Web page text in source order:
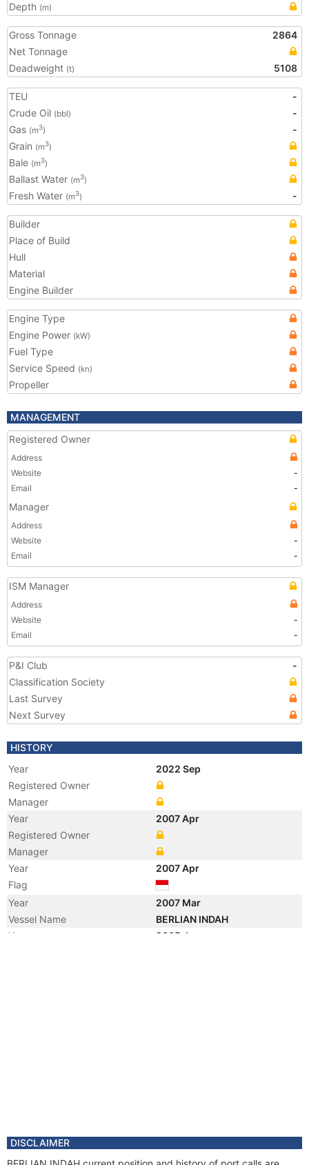
Depth (m)
Gross Tonnage
2864
Net Tonnage
Deadweight (t) 5108
TEU
-
Crude Oil (bbl)
-
Gas (m3)
-
Grain (m3)
Bale (m3)
Ballast Water (m3)
Fresh Water (m3) -
Builder
Place of Build
Hull
Material
Engine Builder
Engine Type
Engine Power (kW)
Fuel Type
Service Speed (kn)
Propeller
MANAGEMENT
Registered Owner
Address
Website
-
Email
-
Manager
Address
Website
-
Email
-
ISM Manager
Address
Website
-
Email
-
P&I Club
-
Classification Society
Last Survey
Next Survey
HISTORY
Year
2022 Sep
Registered Owner
Manager
Year
2007 Apr
Registered Owner
Manager
Year
2007 Apr
Flag
Year
2007 Mar
Vessel Name
BERLIAN INDAH
Year
2005 Jan
DISCLAIMER